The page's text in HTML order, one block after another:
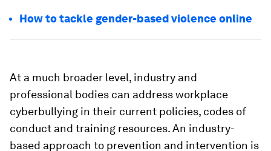
How to tackle gender-based violence online
At a much broader level, industry and
professional bodies can address workplace
cyberbullying in their current policies, codes of
conduct and training resources. An industry-
based approach to prevention and intervention is